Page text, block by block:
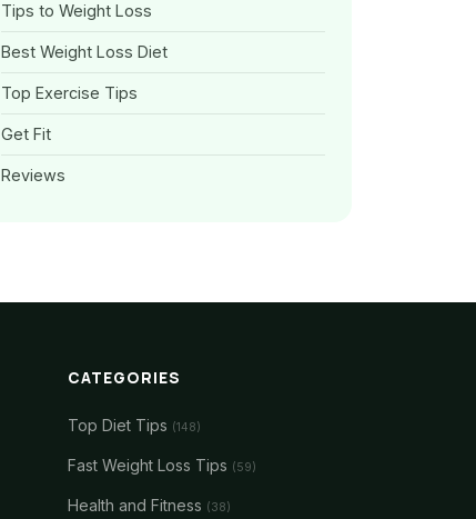
Tips to Weight Loss
Best Weight Loss Diet
Top Exercise Tips
Get Fit
Reviews
CATEGORIES
Top Diet Tips (148)
Fast Weight Loss Tips (59)
Health and Fitness (38)